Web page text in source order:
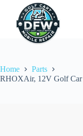
content
Home
Parts
RHOXAir, 12V Golf Car